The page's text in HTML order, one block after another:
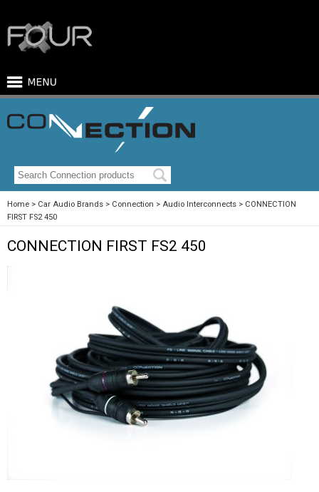
Home Car Audio Brands Connection Audio Interconnects
CONNECTION
FIRST FS2 450
CONNECTION FIRST FS2 450